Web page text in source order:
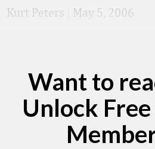
Kurt Peters May 5, 2006
Want to
Unlock